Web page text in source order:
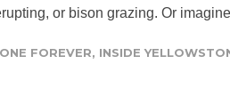
or bison grazing. Or
FOREVER, INSIDE